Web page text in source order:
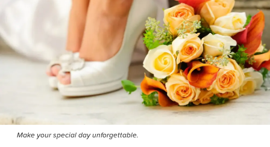
Make your special day unforgettable.